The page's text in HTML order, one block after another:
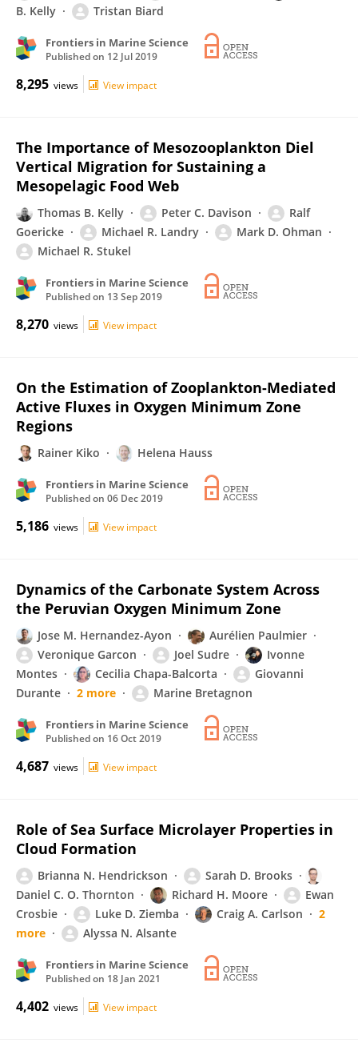
B. Kelly Tristan Biard
Frontiers in Marine Science
Published on 12 Jul 2019
8,295 views View impact
The Importance of Mesozooplankton Diel
Vertical Migration for Sustaining a
Mesopelagic Food Web
Thomas B. Kelly Peter C. Davison
Ralf
Goericke
Michael R. Landry
Mark D. Ohman
Michael R. Stukel
Frontiers in Marine Science
Published on 13 Sep 2019
8,270 views View impact
On the Estimation of Zooplankton-Mediated
Active Fluxes in Oxygen Minimum Zone
Regions
Rainer Kiko Helena Hauss
Frontiers in Marine Science
Published on 06 Dec 2019
5,186 views View impact
Dynamics of the Carbonate System Across
the Peruvian Oxygen Minimum Zone
Jose M. Hernandez-Ayon
Aurélien Paulmier
Veronique Garcon
Joel Sudre
Ivonne
Montes
Cecilia Chapa-Balcorta
Giovanni
Durante
2 more Marine Bretagnon
Frontiers in Marine Science
Published on 16 Oct 2019
4,687 views View impact
Role of Sea Surface Microlayer Properties in
Cloud Formation
Brianna N. Hendrickson
Sarah D. Brooks
Daniel C. O. Thornton
Richard H. Moore
Ewan
Crosbie
Luke D. Ziemba Craig A. Carlson
2
more
Alyssa N. Alsante
Frontiers in Marine Science
Published on 18 Jan 2021
4,402 views View impact